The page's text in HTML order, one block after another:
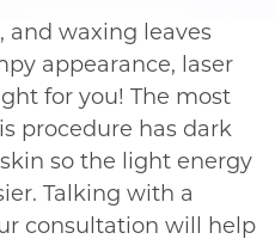
and waxing leaves
appearance, laser
for you! The most
procedure has dark
so the light energy
Talking with a
consultation will help